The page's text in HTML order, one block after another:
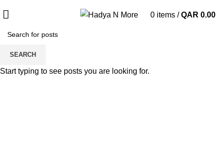
0 items / QAR 0.00
Sale
SEARCH
Start typing to see posts you are looking for.